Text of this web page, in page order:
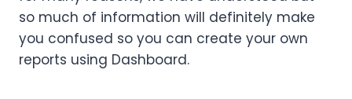
so much of information will definitely make
you confused so you can create your own
reports using Dashboard.